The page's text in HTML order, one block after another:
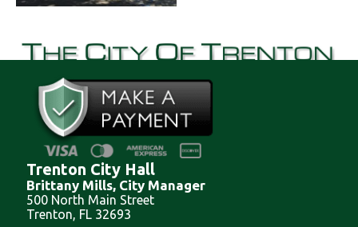
Trenton City Hall
Brittany Mills, City Manager
500 North Main Street
Trenton, FL 32693